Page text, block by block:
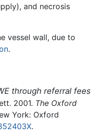
and necrosis
vessel wall, due to
.
through referral fees
2001. The Oxford
York: Oxford
.